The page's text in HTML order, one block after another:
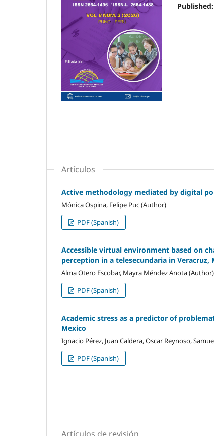
Published:
Artículos
Active methodology mediated by digital
Mónica Ospina, Felipe Puc (Author)
PDF (Spanish)
Accessible virtual environment based on
perception in a telesecundaria in Veracruz,
Alma Otero Escobar, Mayra Méndez Anota (Author)
PDF (Spanish)
Academic stress as a predictor of
Mexico
Ignacio Pérez, Juan Caldera, Oscar Reynoso,
PDF (Spanish)